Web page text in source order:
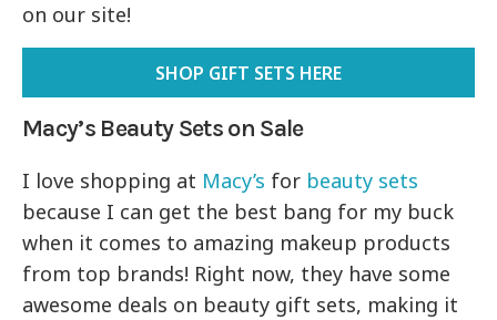
on our site!
SHOP GIFT SETS HERE
Macy’s Beauty Sets on Sale
I love shopping at Macy’s for beauty sets
because I can get the best bang for my buck
when it comes to amazing makeup products
from top brands! Right now, they have some
awesome deals on beauty gift sets, making it